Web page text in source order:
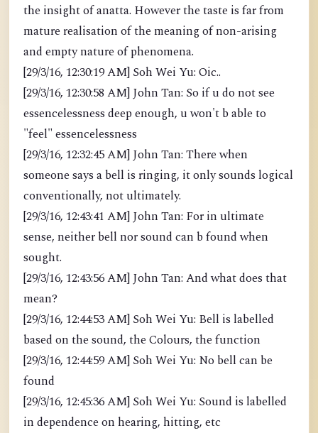
the insight of anatta. However the taste is far from
mature realisation of the meaning of non-arising
and empty nature of phenomena.
[29/3/16, 12:30:19 AM] Soh Wei Yu: Oic..
[29/3/16, 12:30:58 AM] John Tan: So if u do not see
essencelessness deep enough, u won't b able to
"feel" essencelessness
[29/3/16, 12:32:45 AM] John Tan: There when
someone says a bell is ringing, it only sounds logical
conventionally, not ultimately.
[29/3/16, 12:43:41 AM] John Tan: For in ultimate
sense, neither bell nor sound can b found when
sought.
[29/3/16, 12:43:56 AM] John Tan: And what does that
mean?
[29/3/16, 12:44:53 AM] Soh Wei Yu: Bell is labelled
based on the sound, the Colours, the function
[29/3/16, 12:44:59 AM] Soh Wei Yu: No bell can be
found
[29/3/16, 12:45:36 AM] Soh Wei Yu: Sound is labelled
in dependence on hearing, hitting, etc